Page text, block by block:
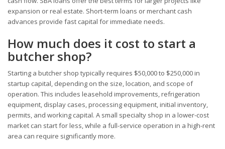
expansion or real estate. Short-term loans or merchant cash
advances provide fast capital for immediate needs.
How much does it cost to start a
butcher shop?
Starting a butcher shop typically requires $50,000 to $250,000 in
startup capital, depending on the size, location, and scope of
operation. This includes leasehold improvements, refrigeration
equipment, display cases, processing equipment, initial inventory,
permits, and working capital. A small specialty shop in a lower-cost
market can start for less, while a full-service operation in a high-rent
area can require significantly more.